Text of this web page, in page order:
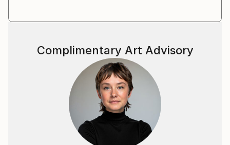
Complimentary Art Advisory